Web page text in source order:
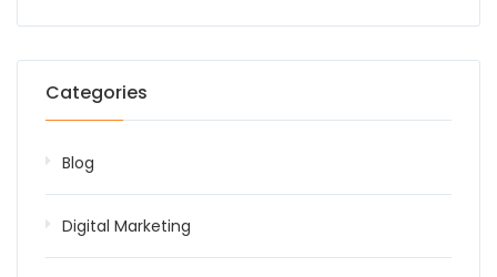
Categories
Blog
Digital Marketing